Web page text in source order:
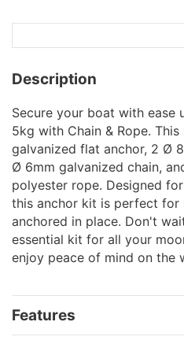
Description
Secure your boat with ease
5kg with Chain & Rope.
galvanized flat anchor, 2 Ø
Ø 6mm galvanized chain,
polyester rope. Designed
this anchor kit is perfect for
anchored in place. Don't
essential kit for all your
enjoy peace of mind on the
Features